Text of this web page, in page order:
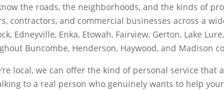
the roads, the neighborhoods, and the kinds of
contractors, and commercial businesses across a
Edneyville, Enka, Etowah, Fairview, Gerton, Lake
Buncombe, Henderson, Haywood, and Madison
local, we can offer the kind of personal service that
to a real person who genuinely wants to help